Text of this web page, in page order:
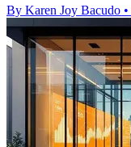
By Karen Joy Bacudo •